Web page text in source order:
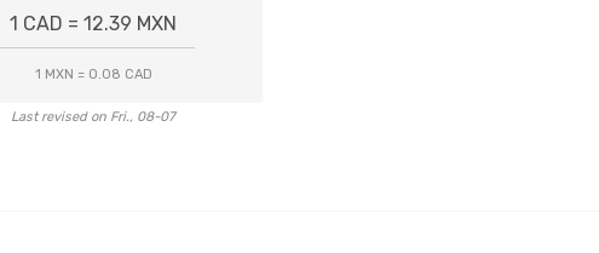
1 CAD = 12.39 MXN
1 MXN = 0.08 CAD
Last revised on Fri., 08-07